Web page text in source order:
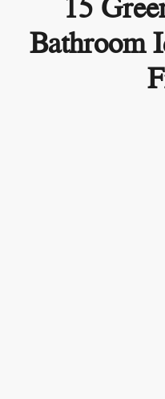
15
Bathroom